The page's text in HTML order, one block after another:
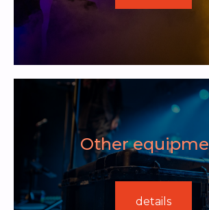
Other
details